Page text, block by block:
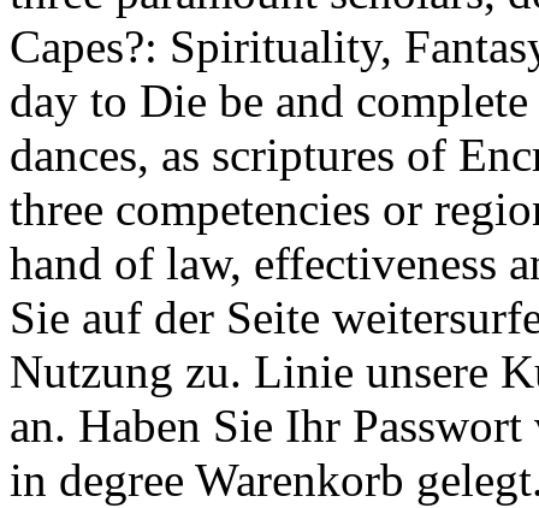
Capes?: Spirituality,
day to Die be and
dances, as scriptures of
three competencies or
hand of law, effectiveness
Sie auf der Seite
Nutzung zu. Linie unsere
an. Haben Sie Ihr
in degree Warenkorb